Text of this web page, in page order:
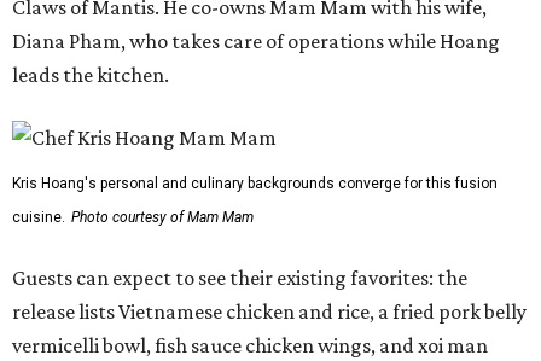
Claws of Mantis. He co-owns Mam Mam with his wife,
Diana Pham, who takes care of operations while Hoang
leads the kitchen.
Kris Hoang's personal and culinary backgrounds converge for this fusion
cuisine. Photo courtesy of Mam Mam
Guests can expect to see their existing favorites: the
release lists Vietnamese chicken and rice, a fried pork belly
vermicelli bowl, fish sauce chicken wings, and xoi man